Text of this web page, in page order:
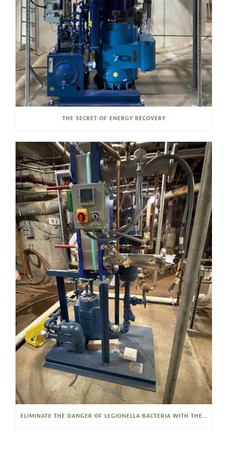
THE SECRET OF ENERGY RECOVERY
ELIMINATE THE DANGER OF LEGIONELLA BACTERIA WITH THE WATSON MCDANIEL HEAT MISER